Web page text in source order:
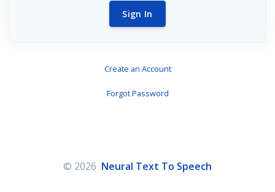
Sign In
Create an Account
Forgot Password
© 2026 Neural Text To Speech